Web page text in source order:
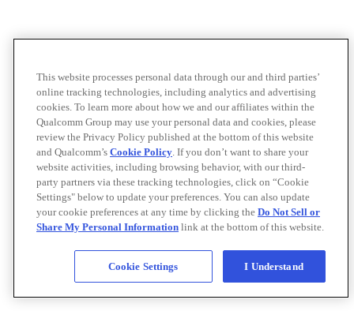
This website processes personal data through our and third parties’
online tracking technologies, including analytics and advertising
cookies. To learn more about how we and our affiliates within the
Qualcomm Group may use your personal data and cookies, please
review the Privacy Policy published at the bottom of this website
and Qualcomm’s Cookie Policy. If you don’t want to share your
website activities, including browsing behavior, with our third-
party partners via these tracking technologies, click on “Cookie
Settings" below to update your preferences. You can also update
your cookie preferences at any time by clicking the Do Not Sell or
Share My Personal Information link at the bottom of this website.
Cookie Settings I Understand